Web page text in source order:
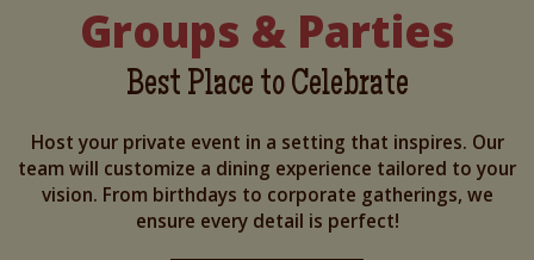
Groups & Parties
Best Place to Celebrate
Host your private event in a setting that inspires. Our
team will customize a dining experience tailored to your
vision. From birthdays to corporate gatherings, we
ensure every detail is perfect!